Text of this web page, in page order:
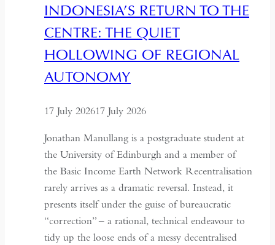
in
Kazakhstan
INDONESIA’S RETURN TO THE
CENTRE: THE QUIET
HOLLOWING OF REGIONAL
AUTONOMY
17 July 202617 July 2026
Jonathan Manullang is a postgraduate student at
the University of Edinburgh and a member of
the Basic Income Earth Network Recentralisation
rarely arrives as a dramatic reversal. Instead, it
presents itself under the guise of bureaucratic
“correction” – a rational, technical endeavour to
tidy up the loose ends of a messy decentralised